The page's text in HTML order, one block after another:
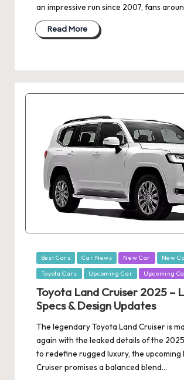
an impressive run since 2007, fans
Read More
Posted
in
Best Cars Car News New Car New
Toyota Cars Upcoming Car Upcoming
Toyota Land Cruiser 2025 –
Specs & Design Updates
The legendary Toyota Land Cruiser is
again with the leaked details of the
to redefine rugged luxury, the upcoming
Cruiser promises a balanced blend…